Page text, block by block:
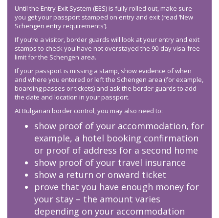
Until the Entry-Exit System (EES) is fully rolled out, make sure
you get your passport stamped on entry and exit (read ‘New
Schengen entry requirements’).
If you’re a visitor, border guards will look at your entry and exit
stamps to check you have not overstayed the 90-day visa-free
limit for the Schengen area.
If your passport is missing a stamp, show evidence of when
and where you entered or left the Schengen area (for example,
boarding passes or tickets) and ask the border guards to add
the date and location in your passport.
At Bulgarian border control, you may also need to:
show proof of your accommodation, for
example, a hotel booking confirmation
or proof of address for a second home
show proof of your travel insurance
show a return or onward ticket
prove that you have enough money for
your stay – the amount varies
depending on your accommodation